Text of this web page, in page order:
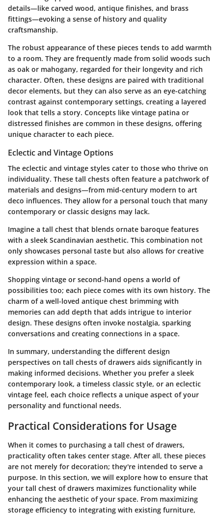
details—like carved wood, antique finishes, and brass
fittings—evoking a sense of history and quality
craftsmanship.
The robust appearance of these pieces tends to add warmth
to a room. They are frequently made from solid woods such
as oak or mahogany, regarded for their longevity and rich
character. Often, these designs are paired with traditional
decor elements, but they can also serve as an eye-catching
contrast against contemporary settings, creating a layered
look that tells a story. Concepts like vintage patina or
distressed finishes are common in these designs, offering
unique character to each piece.
Eclectic and Vintage Options
The eclectic and vintage styles cater to those who thrive on
individuality. These tall chests often feature a patchwork of
materials and designs—from mid-century modern to art
deco influences. They allow for a personal touch that many
contemporary or classic designs may lack.
Imagine a tall chest that blends ornate baroque features
with a sleek Scandinavian aesthetic. This combination not
only showcases personal taste but also allows for creative
expression within a space.
Shopping vintage or second-hand opens a world of
possibilities too; each piece comes with its own history. The
charm of a well-loved antique chest brimming with
memories can add depth that adds intrigue to interior
design. These designs often invoke nostalgia, sparking
conversations and creating connections in a space.
In summary, understanding the different design
perspectives on tall chests of drawers aids significantly in
making informed decisions. Whether you prefer a sleek
contemporary look, a timeless classic style, or an eclectic
vintage feel, each choice reflects a unique aspect of your
personality and functional needs.
Practical Considerations for Usage
When it comes to purchasing a tall chest of drawers,
practicality often takes center stage. After all, these pieces
are not merely for decoration; they're intended to serve a
purpose. In this section, we will explore how to ensure that
your tall chest of drawers maximizes functionality while
enhancing the aesthetic of your space. From maximizing
storage efficiency to integrating with existing furniture,